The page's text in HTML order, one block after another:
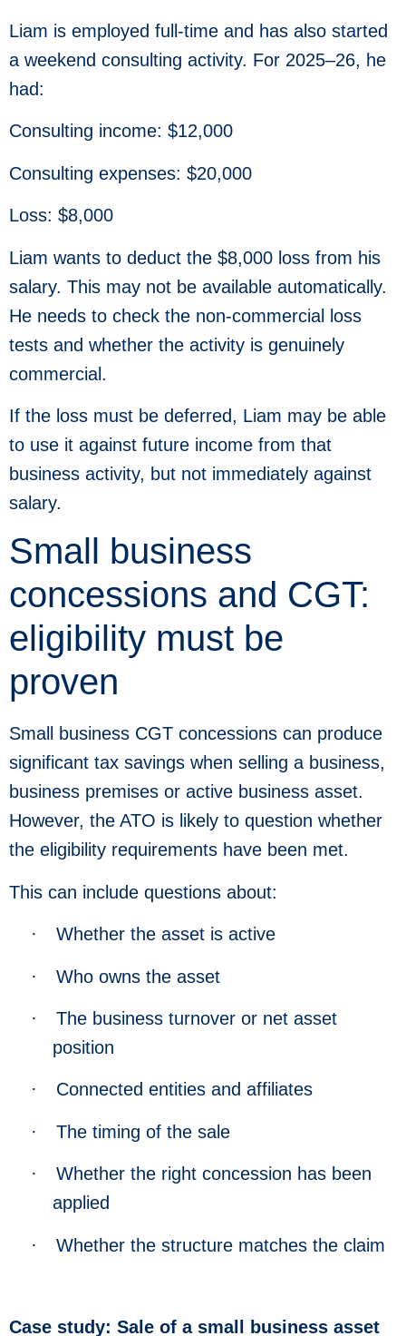
Liam is employed full-time and has also started
a weekend consulting activity. For 2025–26, he
had:
Consulting income: $12,000
Consulting expenses: $20,000
Loss: $8,000
Liam wants to deduct the $8,000 loss from his
salary. This may not be available automatically.
He needs to check the non-commercial loss
tests and whether the activity is genuinely
commercial.
If the loss must be deferred, Liam may be able
to use it against future income from that
business activity, but not immediately against
salary.
Small business
concessions and CGT:
eligibility must be
proven
Small business CGT concessions can produce
significant tax savings when selling a business,
business premises or active business asset.
However, the ATO is likely to question whether
the eligibility requirements have been met.
This can include questions about:
· Whether the asset is active
· Who owns the asset
·
The business turnover or net asset
position
· Connected entities and affiliates
· The timing of the sale
·
Whether the right concession has been
applied
· Whether the structure matches the claim
Case study: Sale of a small business asset